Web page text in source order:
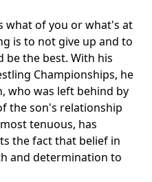
what of you or what's at
is to not give up and to
the best. With his
Championships, he
who was left behind by
the son's relationship
tenuous, has
the fact that belief in
and determination to